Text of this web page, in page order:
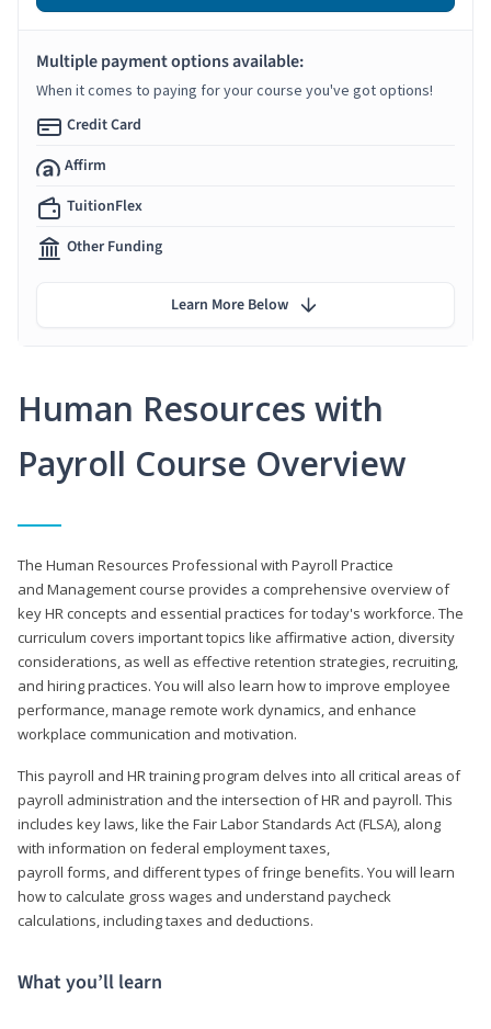
Human Resources with
Payroll Course Overview
The Human Resources Professional with Payroll Practice
and Management course provides a comprehensive overview of
key HR concepts and essential practices for today's workforce. The
curriculum covers important topics like affirmative action, diversity
considerations, as well as effective retention strategies, recruiting,
and hiring practices. You will also learn how to improve employee
performance, manage remote work dynamics, and enhance
workplace communication and motivation.
This payroll and HR training program delves into all critical areas of
payroll administration and the intersection of HR and payroll. This
includes key laws, like the Fair Labor Standards Act (FLSA), along
with information on federal employment taxes,
payroll forms, and different types of fringe benefits. You will learn
how to calculate gross wages and understand paycheck
calculations, including taxes and deductions.
What you’ll learn
Multiple payment options available:
When it comes to paying for your course you've got options!
Credit Card
Affirm
TuitionFlex
Other Funding
Learn More Below